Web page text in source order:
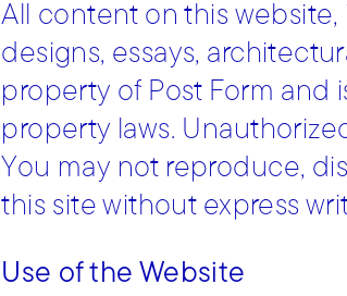
All content on this
designs, essays,
property of Post Form
property laws.
You may not reproduce,
this site without express
Use of the Website